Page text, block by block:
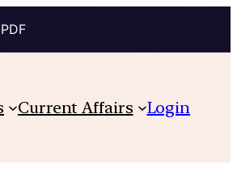
Current Affairs Login